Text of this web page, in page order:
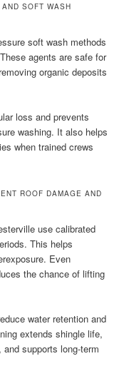
SOFT WASH
soft wash methods
agents are safe for
organic deposits
loss and prevents
washing. It also helps
when trained crews
ROOF DAMAGE AND
use calibrated
This helps
Even
the chance of lifting
water retention and
extends shingle life,
supports long-term